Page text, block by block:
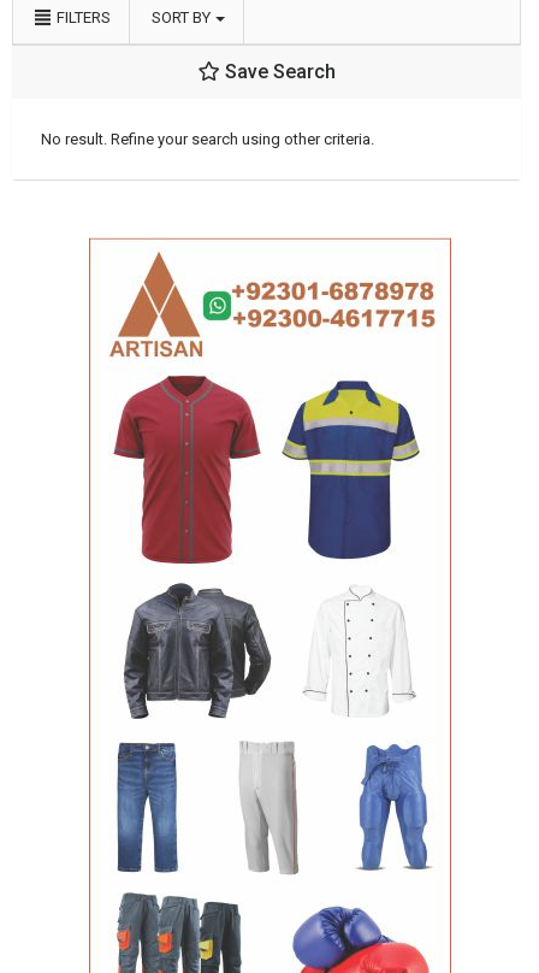
FILTERS SORT BY
Save Search
No result. Refine your search using other criteria.